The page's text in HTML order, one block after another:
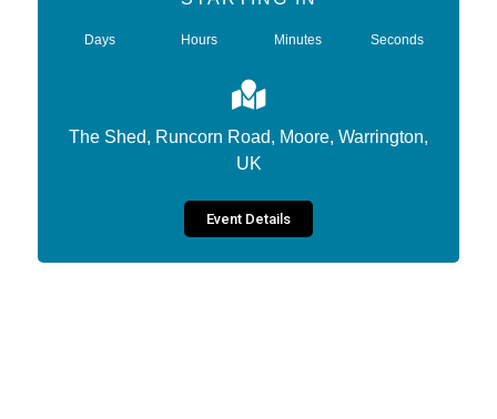
Days Hours Minutes Seconds
The Shed, Runcorn Road, Moore, Warrington,
UK
Event Details